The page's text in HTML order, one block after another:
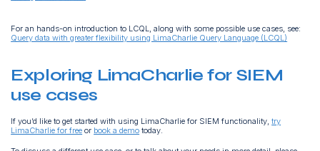
For an hands-on introduction to LCQL, along with some possible use cases, see:
Query data with greater flexibility using LimaCharlie Query Language (LCQL)
Exploring LimaCharlie for SIEM
use cases
If you’d like to get started with using LimaCharlie for SIEM functionality,try
LimaCharlie for free or book a demo today.